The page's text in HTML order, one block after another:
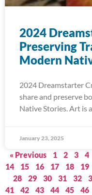
2024
Preserving
Modern
2024 Dreamstarter
share and preserve
Native Stories. Art is
January 23, 2025
« Previous 1 2 3 4
14
15 16 17 18 19
28
29 30 31 32
41
42 43 44 45 46